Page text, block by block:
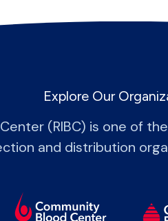
Explore Our
(RIBC) is one of
and distribution